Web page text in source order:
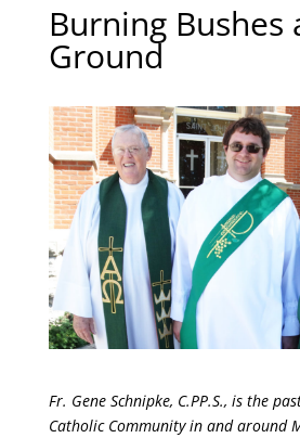
Burning Bushes
Ground
Fr. Gene Schnipke, C.PP.S., is the
Catholic Community in and around